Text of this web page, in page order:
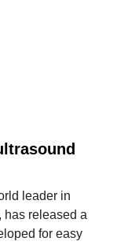
leader in
has released a
for easy